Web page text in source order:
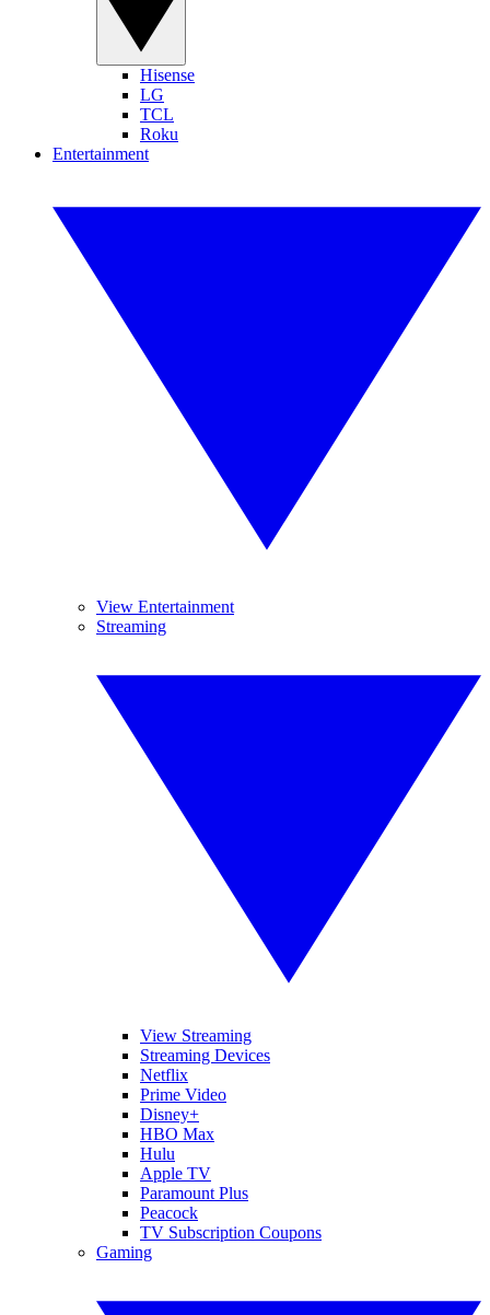
Hisense
LG
TCL
Roku
Entertainment
View Entertainment
Streaming
View Streaming
Streaming Devices
Netflix
Prime Video
Disney+
HBO Max
Hulu
Apple TV
Paramount Plus
Peacock
TV Subscription Coupons
Gaming